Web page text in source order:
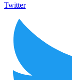
Twitter